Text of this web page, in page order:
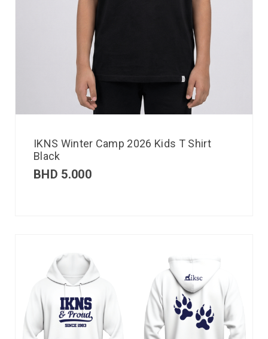
IKNS Winter Camp 2026 Kids T Shirt
Black
BHD 5.000